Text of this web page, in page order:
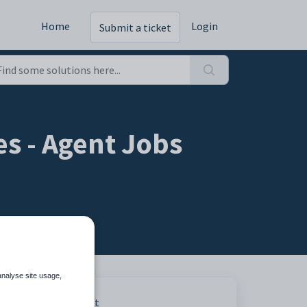
Home Submit a ticket Login
- Agent Jobs
Print
site usage,